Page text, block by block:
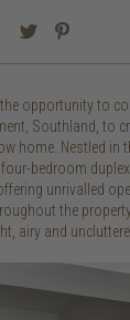
the opportunity to
Southland, to
home. Nestled in
bedroom
unrivalled
the
airy and